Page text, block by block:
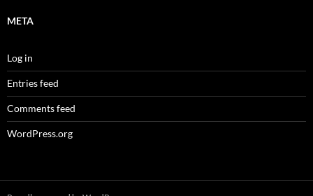
META
Log in
Entries feed
Comments feed
WordPress.org